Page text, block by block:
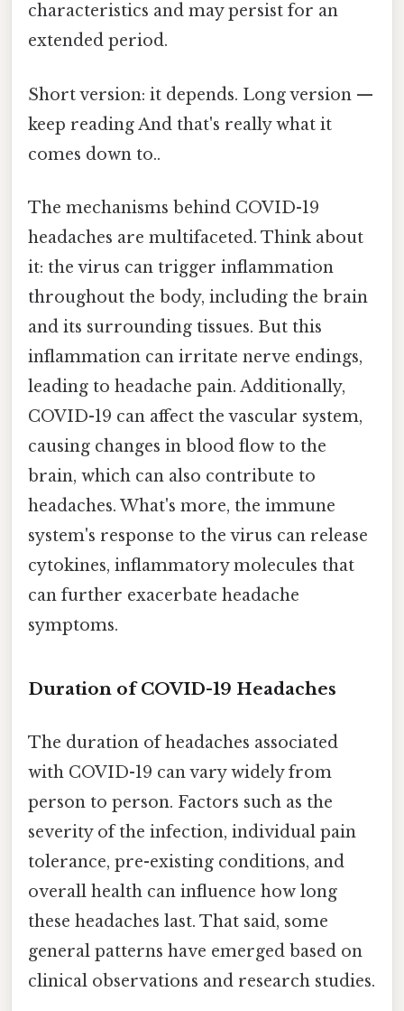
characteristics and may persist for an
extended period.
Short version: it depends. Long version —
keep reading And that's really what it
comes down to..
The mechanisms behind COVID-19
headaches are multifaceted. Think about
it: the virus can trigger inflammation
throughout the body, including the brain
and its surrounding tissues. But this
inflammation can irritate nerve endings,
leading to headache pain. Additionally,
COVID-19 can affect the vascular system,
causing changes in blood flow to the
brain, which can also contribute to
headaches. What's more, the immune
system's response to the virus can release
cytokines, inflammatory molecules that
can further exacerbate headache
symptoms.
Duration of COVID-19 Headaches
The duration of headaches associated
with COVID-19 can vary widely from
person to person. Factors such as the
severity of the infection, individual pain
tolerance, pre-existing conditions, and
overall health can influence how long
these headaches last. That said, some
general patterns have emerged based on
clinical observations and research studies.